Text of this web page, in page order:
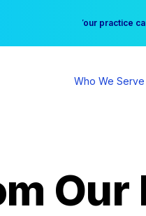
Free Hotel
Your practice
Who We Serve
Our